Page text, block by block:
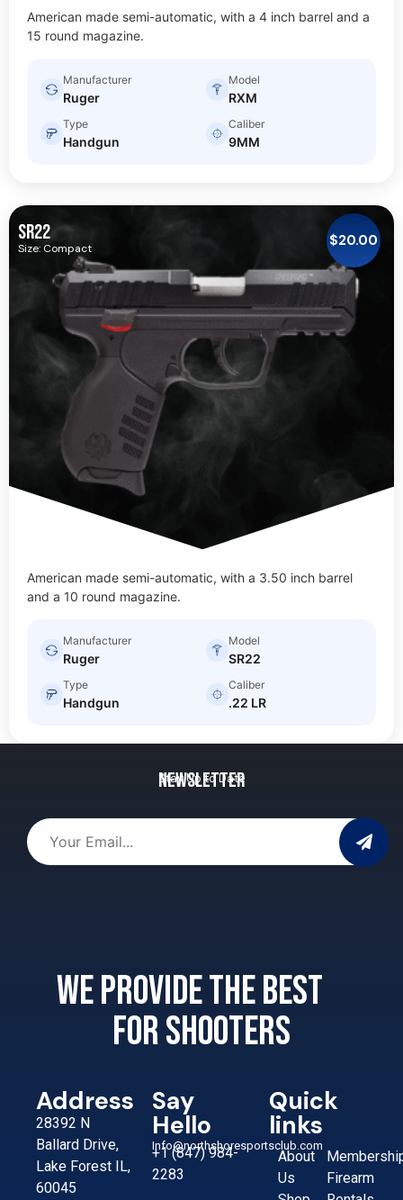
American made semi-automatic, with a 4 inch barrel and a
15 round magazine.
Manufacturer
Ruger
Model
RXM
Type
Handgun
Caliber
9MM
SR22
Size: Compact $20.00
American made semi-automatic, with a 3.50 inch barrel
and a 10 round magazine.
Manufacturer
Ruger
Model
SR22
Type
Handgun
Caliber
.22 LR
Newsletter
Stay Up to Date
We provide the best
for shooters
Address
28392 N
Ballard Drive,
Lake Forest IL,
60045
Say
Hello
Info@northshoresportsclub.com
+1 (847) 984-
2283
Quick
links
About
Us
Firearm